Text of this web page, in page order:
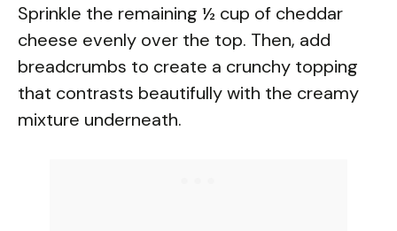
Sprinkle the remaining ½ cup of cheddar
cheese evenly over the top. Then, add
breadcrumbs to create a crunchy topping
that contrasts beautifully with the creamy
mixture underneath.